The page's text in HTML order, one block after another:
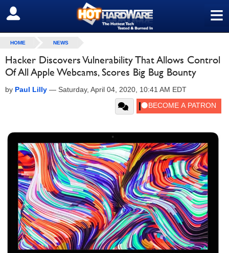
≡
SIGN OUT
HOME NEWS
Hacker Discovers Vulnerability That Allows Control
Of All Apple Webcams, Scores Big Bug Bounty
by Paul Lilly — Saturday, April 04, 2020, 10:41 AM EDT